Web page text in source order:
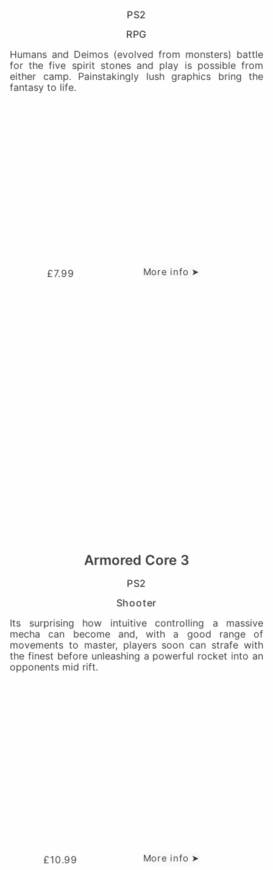
PS2
RPG
Humans and Deimos (evolved from monsters) battle
for the five spirit stones and play is possible from
either camp. Painstakingly lush graphics bring the
fantasy to life.
£7.99 More info ➤
Armored Core 3
PS2
Shooter
Its surprising how intuitive controlling a massive
mecha can become and, with a good range of
movements to master, players soon can strafe with
the finest before unleashing a powerful rocket into an
opponents mid rift.
£10.99 More info ➤